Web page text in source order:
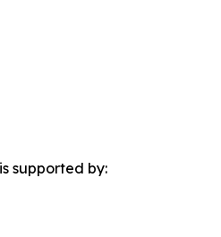
supported by: